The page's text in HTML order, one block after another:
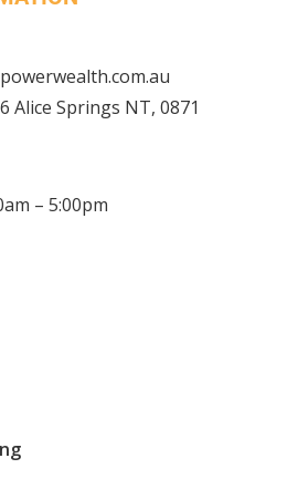
Alice Springs NT, 0871
– 5:00pm